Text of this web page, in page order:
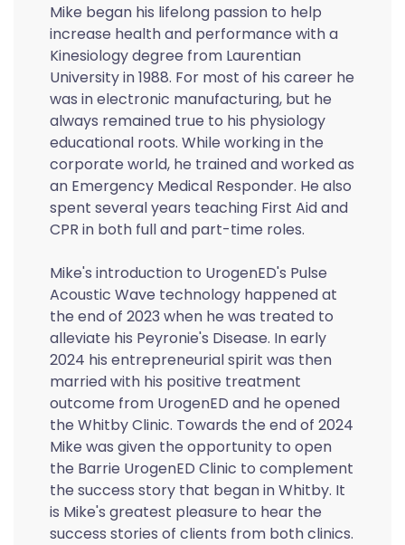
Mike began his lifelong passion to help
increase health and performance with a
Kinesiology degree from Laurentian
University in 1988. For most of his career he
was in electronic manufacturing, but he
always remained true to his physiology
educational roots. While working in the
corporate world, he trained and worked as
an Emergency Medical Responder. He also
spent several years teaching First Aid and
CPR in both full and part-time roles.
Mike's introduction to UrogenED's Pulse
Acoustic Wave technology happened at
the end of 2023 when he was treated to
alleviate his Peyronie's Disease. In early
2024 his entrepreneurial spirit was then
married with his positive treatment
outcome from UrogenED and he opened
the Whitby Clinic. Towards the end of 2024
Mike was given the opportunity to open
the Barrie UrogenED Clinic to complement
the success story that began in Whitby. It
is Mike's greatest pleasure to hear the
success stories of clients from both clinics.